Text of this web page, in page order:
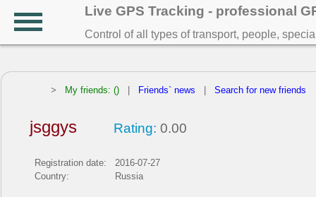
Live GPS Tracking - professional
Control of all types of transport, people,
> My friends: () Friends` news Search for new friends
jsggys Rating: 0.00
Registration date:
2016-07-27
Country:
Russia